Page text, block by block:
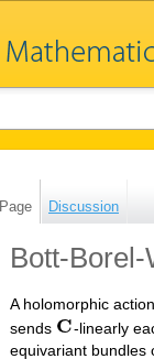
Page Discussion
Bott-
A holomorphic
sends C
C -linearly
equivariant bundles